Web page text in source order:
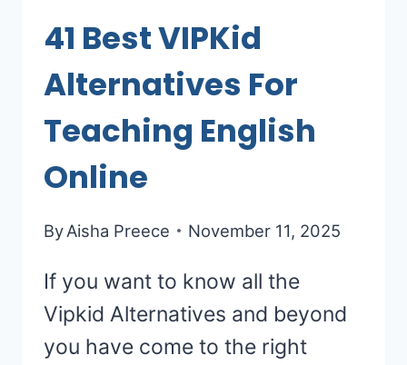
41 Best VIPKid
Alternatives For
Teaching English
Online
ByAisha Preece November 11, 2025
If you want to know all the
Vipkid Alternatives and beyond
you have come to the right